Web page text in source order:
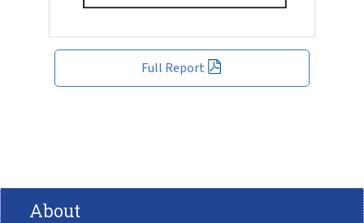
Full Report
About